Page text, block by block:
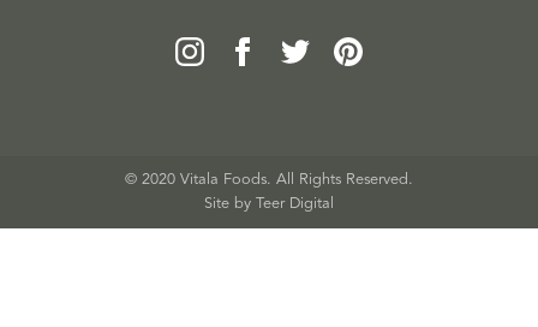
© 2020 Vitala Foods. All Rights Reserved.
Site by Teer Digital